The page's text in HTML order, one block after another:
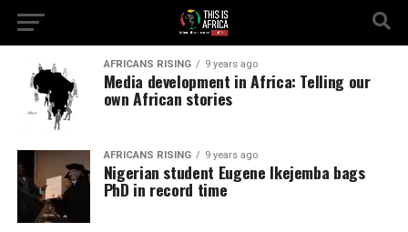
AFRICANS RISING 9 years ago
Media development in Africa: Telling our
own African stories
AFRICANS RISING 9 years ago
Nigerian student Eugene Ikejemba bags
PhD in record time